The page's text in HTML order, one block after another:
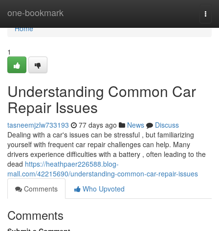
one-bookmark
Home
Home
1
Understanding Common Car
Repair Issues
tasneemjzlw733193 77 days ago News
Discuss
Dealing with a car's issues can be stressful , but familiarizing
yourself with frequent car repair challenges can help. Many
drivers experience difficulties with a battery , often leading to the
dead https://heathpaer226588.blog-
mall.com/42215690/understanding-common-car-repair-issues
Comments
Who Upvoted
Comments